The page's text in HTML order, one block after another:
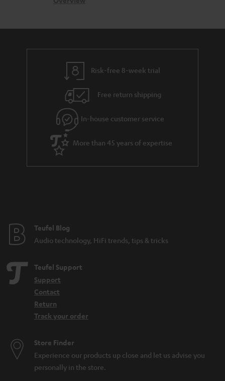
u
t
g
u
a
r
a
e
a
d
e
s
Risk-free 8-week trial
Free return shipping
In-house customer service
More than 45 years of expertise
Teufel Blog
Audio technology, HiFi trends, tips & tricks
Teufel Support
Support
Contact
Return
Track your order
Store Finder
Experience our products up close and let us advise you
personally in the store.